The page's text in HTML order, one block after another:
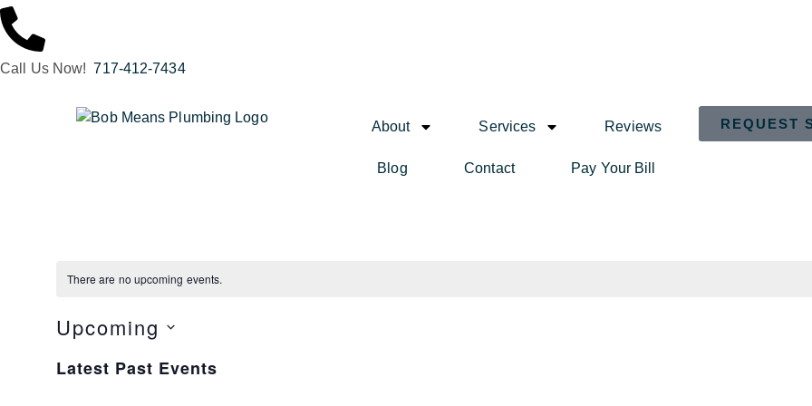
Call Us Now!717-412-7434
About Services Reviews
Blog Contact Pay Your Bill
REQUEST
There are no upcoming events.
Upcoming
date.
Latest Past Events